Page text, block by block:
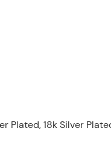
Plated, 18k Silver